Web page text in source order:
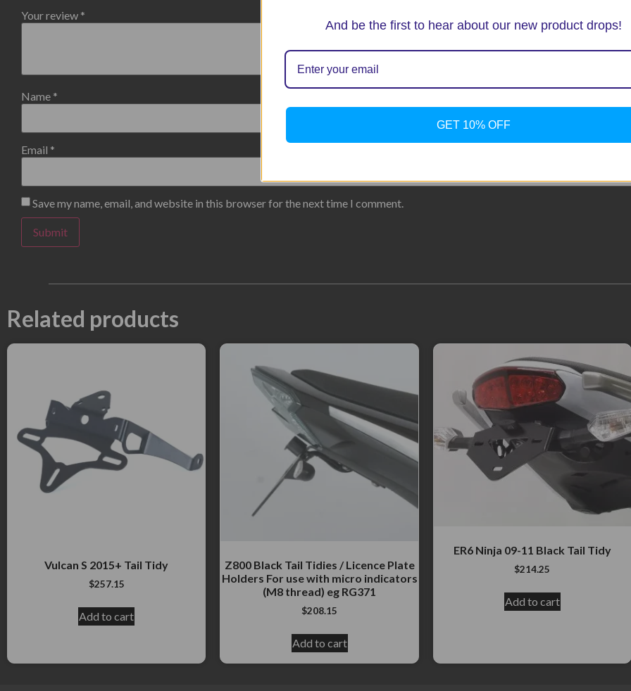
Your review *
Name *
Email *
Save my name, email, and website in this browser for the next time I comment.
Related products
Vulcan S 2015+ Tail Tidy
$257.15
Add to cart
Z800 Black Tail Tidies / Licence Plate
Holders For use with micro indicators
(M8 thread) eg RG371
$208.15
Add to cart
ER6 Ninja 09-11 Black Tail Tidy
$214.25
Add to cart
And be the first to hear about our new product drops!
GET 10% OFF